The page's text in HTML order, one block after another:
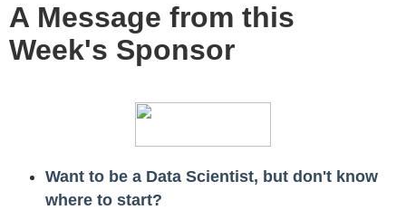
A Message from this
Week's Sponsor
Want to be a Data Scientist, but don't know
where to start?